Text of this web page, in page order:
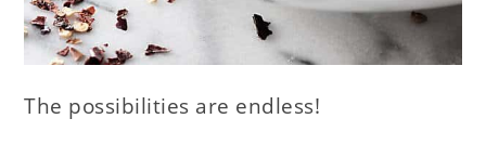
The possibilities are endless!